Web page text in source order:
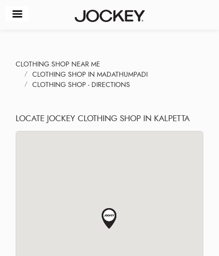
CLOTHING SHOP NEAR ME
CLOTHING SHOP IN MADATHUMPADI
CLOTHING SHOP - DIRECTIONS
LOCATE JOCKEY CLOTHING SHOP IN KALPETTA